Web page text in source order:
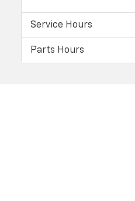
Service Hours
Parts Hours